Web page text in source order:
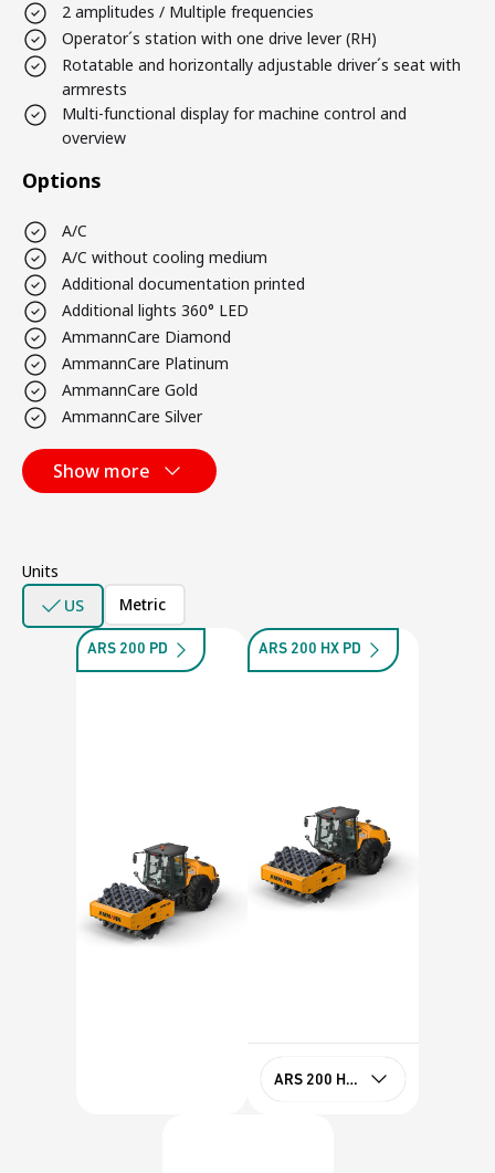
2 amplitudes / Multiple frequencies
Operator´s station with one drive lever (RH)
Rotatable and horizontally adjustable driver´s seat with
armrests
Multi-functional display for machine control and
overview
Options
A/C
A/C without cooling medium
Additional documentation printed
Additional lights 360° LED
AmmannCare Diamond
AmmannCare Platinum
AmmannCare Gold
AmmannCare Silver
Show more
Units
US
Metric
ARS 200 PD ARS 200 HX PD
ARS 200 HX PD Tier 4f